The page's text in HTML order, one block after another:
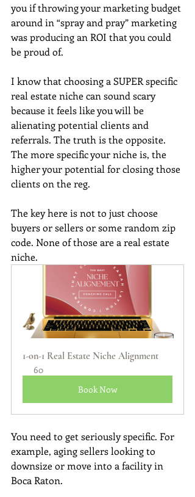
you if throwing your marketing budget
around in “spray and pray” marketing
was producing an ROI that you could
be proud of.
I know that choosing a SUPER specific
real estate niche can sound scary
because it feels like you will be
alienating potential clients and
referrals. The truth is the opposite.
The more specific your niche is, the
higher your potential for closing those
clients on the reg.
The key here is not to just choose
buyers or sellers or some random zip
code. None of those are a real estate
niche.
1-on-1 Real Estate Niche Alignment
60
Book Now
You need to get seriously specific. For
example, aging sellers looking to
downsize or move into a facility in
Boca Raton.